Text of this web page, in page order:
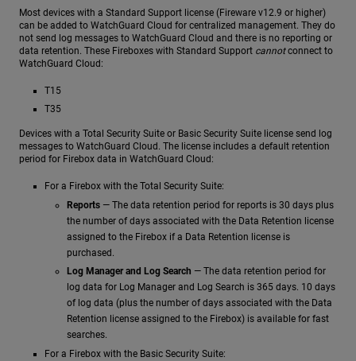
Most devices with a Standard Support license (Fireware v12.9 or higher)
can be added to WatchGuard Cloud for centralized management. They do
not send log messages to WatchGuard Cloud and there is no reporting or
data retention. These Fireboxes with Standard Support cannotconnect to
WatchGuard Cloud:
T15
T35
Devices with a Total Security Suite or Basic Security Suite license send log
messages to WatchGuard Cloud. The license includes a default retention
period for Firebox data in WatchGuard Cloud:
For a Firebox with the Total Security Suite:
Reports — The data retention period for reports is 30 days plus
the number of days associated with the Data Retention license
assigned to the Firebox if a Data Retention license is
purchased.
Log Manager and Log Search — The data retention period for
log data for Log Manager and Log Search is 365 days. 10 days
of log data (plus the number of days associated with the Data
Retention license assigned to the Firebox) is available for fast
searches.
For a Firebox with the Basic Security Suite: